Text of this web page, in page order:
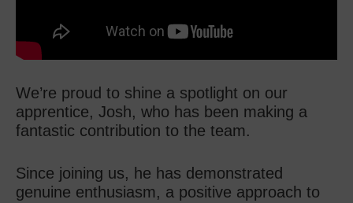
We’re proud to shine a spotlight on our
apprentice, Josh, who has been making a
fantastic contribution to the team.
Since joining us, he has demonstrated
genuine enthusiasm, a positive approach to